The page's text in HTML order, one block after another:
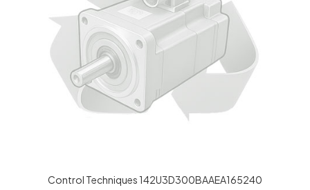
Control Techniques 142U3D300BAAEA165240